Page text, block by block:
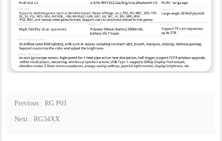
Previous : RG P01
Next : RG34XX